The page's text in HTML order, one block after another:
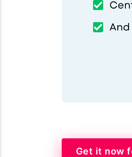
Get it now